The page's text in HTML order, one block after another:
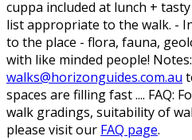
cuppa included at lunch +
list appropriate to the walk. -
to the place - flora, fauna,
with like minded people! Notes:
walks@horizonguides.com.au
spaces are filling fast .... FAQ:
walk gradings, suitability of
please visit our FAQ page.